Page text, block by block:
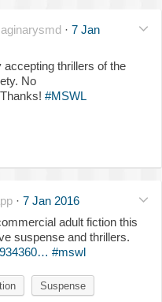
· 7 Jan
thrillers of the
No
#MSWL
· 7 Jan 2016
adult fiction this
suspense and thrillers.
#mswl
Suspense